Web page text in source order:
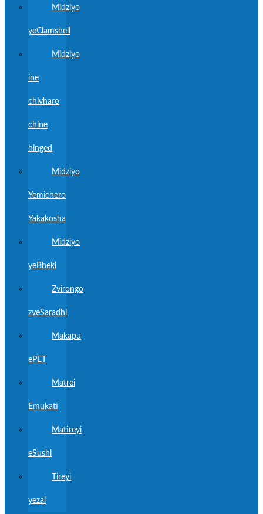
Midziyo
yeClamshell
Midziyo
ine
chivharo
chine
hinged
Midziyo
Yemichero
Yakakosha
Midziyo
yeBheki
Zvirongo
zveSaradhi
Makapu
ePET
Matrei
Emukati
Matireyi
eSushi
Tireyi
yezai